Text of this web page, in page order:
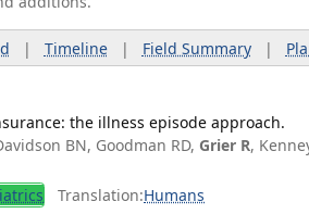
| Timeline| Field Summary|
the illness episode approach.
BN, Goodman RD, Grier R,
Translation:Humans